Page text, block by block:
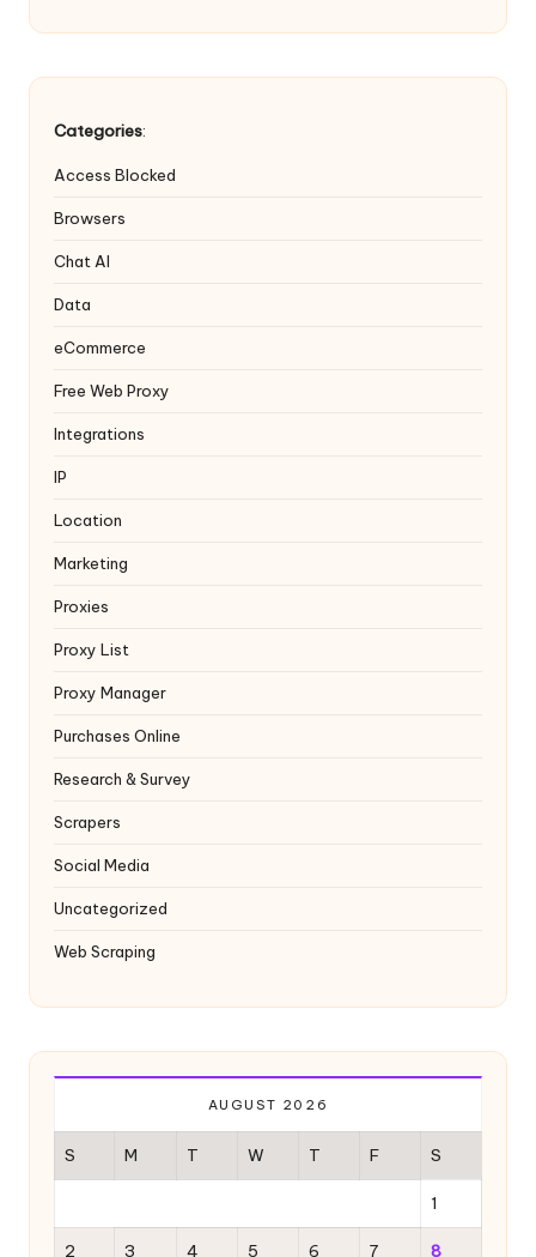
P
r
Categories:
Access Blocked
Browsers
Chat AI
Data
eCommerce
Free Web Proxy
Integrations
IP
Location
Marketing
Proxies
Proxy List
Proxy Manager
Purchases Online
Research & Survey
Scrapers
Social Media
Uncategorized
Web Scraping
AUGUST 2026
S M T W T F S
1
2 3 4 5 6 7 8